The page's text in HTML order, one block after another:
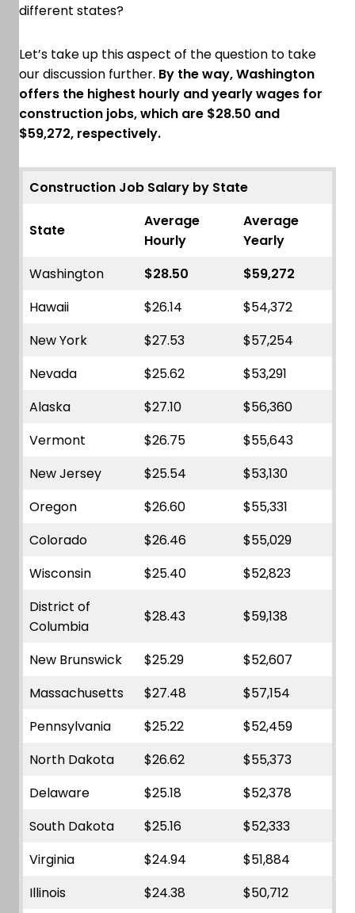
different states?
Let’s take up this aspect of the question to take
our discussion further. By the way, Washington
offers the highest hourly and yearly wages for
construction jobs, which are $28.50 and
$59,272, respectively.
Construction Job Salary by State
State
Average
Hourly
Average
Yearly
Washington
$28.50
$59,272
Hawaii
$26.14
$54,372
New York
$27.53
$57,254
Nevada
$25.62
$53,291
Alaska
$27.10
$56,360
Vermont
$26.75
$55,643
New Jersey
$25.54
$53,130
Oregon
$26.60
$55,331
Colorado
$26.46
$55,029
Wisconsin
$25.40
$52,823
District of
Columbia
$28.43 $59,138
New Brunswick $25.29
$52,607
Massachusetts
$27.48
$57,154
Pennsylvania
$25.22
$52,459
North Dakota
$26.62
$55,373
Delaware
$25.18
$52,378
South Dakota
$25.16
$52,333
Virginia
$24.94
$51,884
Illinois
$24.38
$50,712